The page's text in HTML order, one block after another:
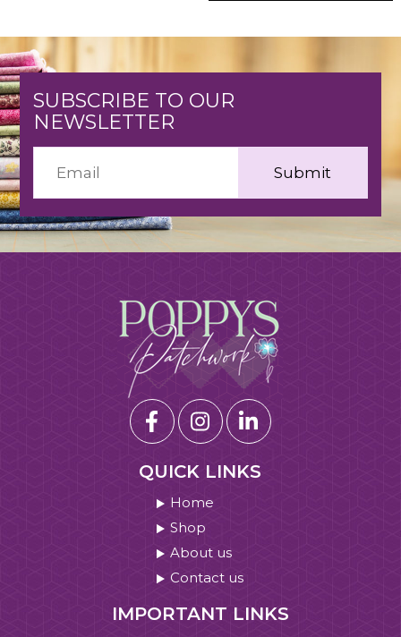
SUBSCRIBE TO OUR
NEWSLETTER
QUICK LINKS
Home
Shop
About us
Contact us
IMPORTANT LINKS